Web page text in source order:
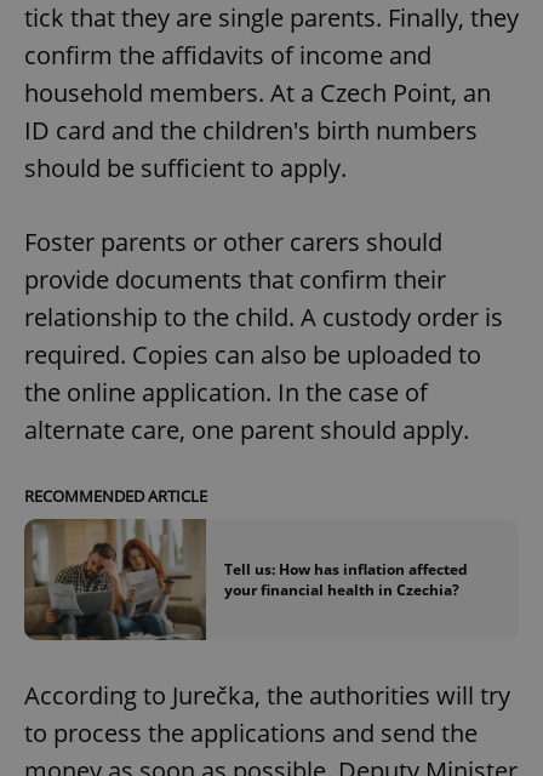
tick that they are single parents. Finally, they
confirm the affidavits of income and
household members. At a Czech Point, an
ID card and the children's birth numbers
should be sufficient to apply.
Foster parents or other carers should
provide documents that confirm their
relationship to the child. A custody order is
required. Copies can also be uploaded to
the online application. In the case of
alternate care, one parent should apply.
RECOMMENDED ARTICLE
Tell us: How has inflation affected
your financial health in Czechia?
According to Jurečka, the authorities will try
to process the applications and send the